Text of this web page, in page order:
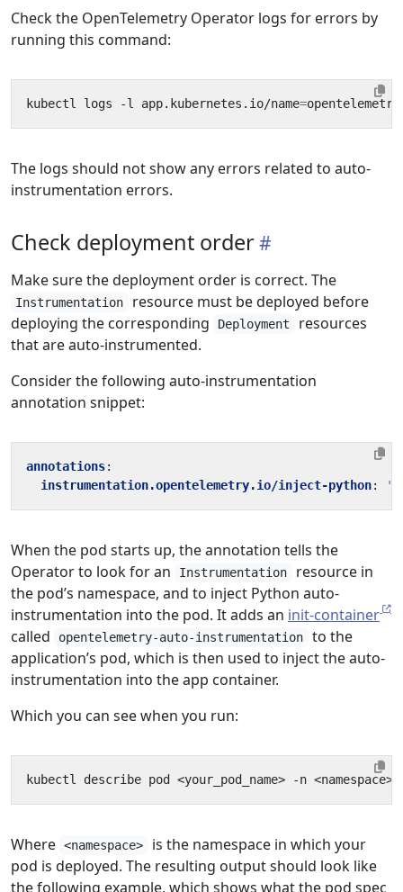
Check the OpenTelemetry Operator logs for errors by
running this command:
kubectl logs -l app.kubernetes.io/name=
The logs should not show any errors related to auto-
instrumentation errors.
Check deployment order
Make sure the deployment order is correct. The
Instrumentation
resource must be deployed before
deploying the corresponding
Deployment
resources
that are auto-instrumented.
Consider the following auto-instrumentation
annotation snippet:
annotations:
instrumentation.opentelemetry.io/inject-python:
When the pod starts up, the annotation tells the
Operator to look for an
Instrumentation
resource in
the pod’s namespace, and to inject Python auto-
instrumentation into the pod. It adds an init-container
called
opentelemetry-auto-instrumentation
to the
application’s pod, which is then used to inject the auto-
instrumentation into the app container.
Which you can see when you run:
Where <namespace>
is the namespace in which your
pod is deployed. The resulting output should look like
the following example, which shows what the pod spec